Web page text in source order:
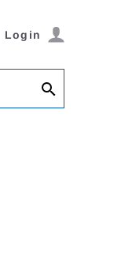
Login